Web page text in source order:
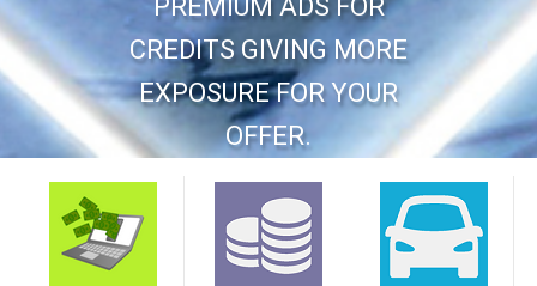
PREMIUM ADS FOR
CREDITS GIVING MORE
EXPOSURE FOR YOUR
OFFER.